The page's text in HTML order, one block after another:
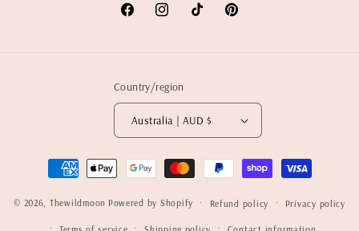
FacebookInstagramTikTok Pinterest
Country/region
Australia | AUD $
Payment
methods
© 2026, Thewildmoon Powered by Shopify Refund policy Privacy policy